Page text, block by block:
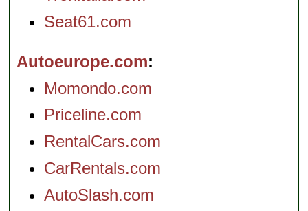
Seat61.com
Autoeurope.com
Momondo.com
Priceline.com
RentalCars.com
CarRentals.com
AutoSlash.com